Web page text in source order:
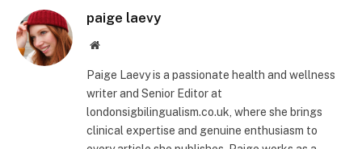
paige laevy
Website
Paige Laevy is a passionate health and wellness
writer and Senior Editor at
londonsigbilingualism.co.uk, where she brings
clinical expertise and genuine enthusiasm to